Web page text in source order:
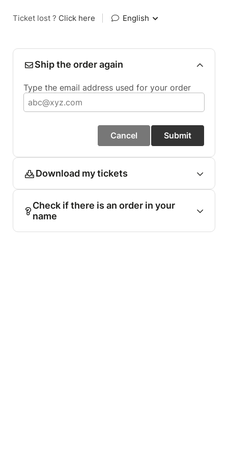
Ticket lost ? Click here English
Ship the order again
Type the email address used for your order
Cancel Submit
Download my tickets
Check if there is an order in your
name